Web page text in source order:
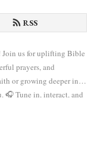
RSS
Join us for uplifting Bible
prayers, and
or growing deeper in
🎧 Tune in, interact, and